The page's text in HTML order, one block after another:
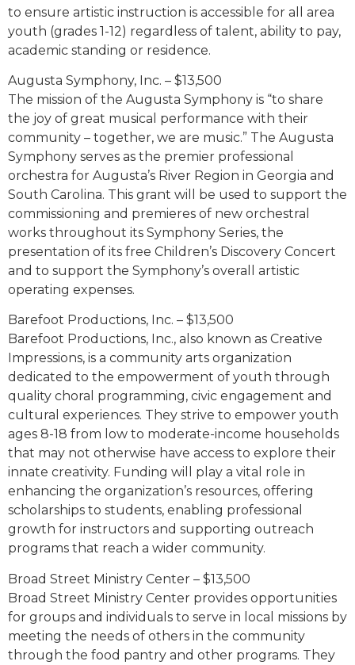
to ensure artistic instruction is accessible for all area
youth (grades 1-12) regardless of talent, ability to pay,
academic standing or residence.
Augusta Symphony, Inc. – $13,500
The mission of the Augusta Symphony is “to share
the joy of great musical performance with their
community – together, we are music.” The Augusta
Symphony serves as the premier professional
orchestra for Augusta’s River Region in Georgia and
South Carolina. This grant will be used to support the
commissioning and premieres of new orchestral
works throughout its Symphony Series, the
presentation of its free Children’s Discovery Concert
and to support the Symphony’s overall artistic
operating expenses.
Barefoot Productions, Inc. – $13,500
Barefoot Productions, Inc., also known as Creative
Impressions, is a community arts organization
dedicated to the empowerment of youth through
quality choral programming, civic engagement and
cultural experiences. They strive to empower youth
ages 8-18 from low to moderate-income households
that may not otherwise have access to explore their
innate creativity. Funding will play a vital role in
enhancing the organization’s resources, offering
scholarships to students, enabling professional
growth for instructors and supporting outreach
programs that reach a wider community.
Broad Street Ministry Center – $13,500
Broad Street Ministry Center provides opportunities
for groups and individuals to serve in local missions by
meeting the needs of others in the community
through the food pantry and other programs. They